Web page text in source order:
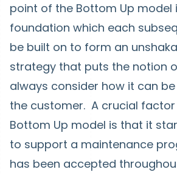
point of the Bottom Up model
foundation which each
be built on to form an
strategy that puts the notion
always consider how it can
the customer. A crucial
Bottom Up model is that it
to support a maintenance
has been accepted